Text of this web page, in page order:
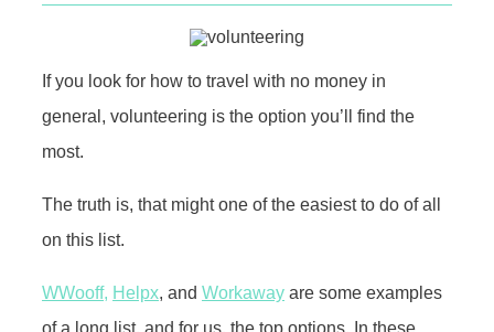
If you look for how to travel with no money in
general, volunteering is the option you’ll find the
most.
The truth is, that might one of the easiest to do of all
on this list.
WWooff, Helpx, and Workaway are some examples
of a long list, and for us, the top options. In these